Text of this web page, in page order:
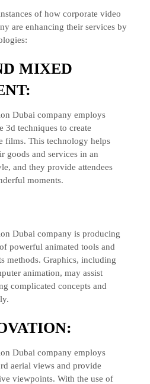
of how corporate video
are enhancing their services by
MIXED
Dubai company employs
3d techniques to create
films. This technology helps
goods and services in an
and they provide attendees
moments.
Dubai company is producing
powerful animated tools and
methods. Graphics, including
animation, may assist
complicated concepts and
Dubai company employs
aerial views and provide
viewpoints. With the use of